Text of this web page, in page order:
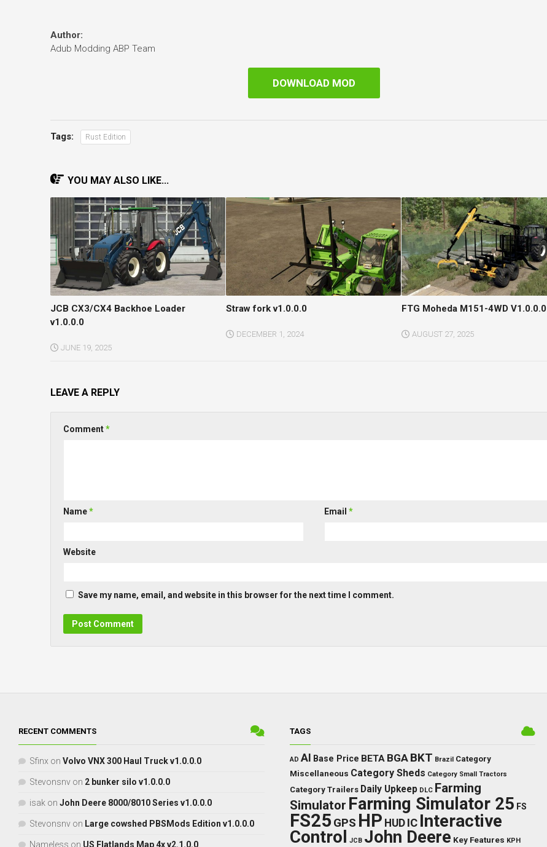
Author:
Adub Modding ABP Team
DOWNLOAD MOD
Tags: Rust Edition
YOU MAY ALSO LIKE...
JCB CX3/CX4 Backhoe Loader
v1.0.0.0
JUNE 19, 2025
Straw fork v1.0.0.0
DECEMBER 1, 2024
FTG Moheda M151-4WD V1.0.0.0
AUGUST 27, 2025
LEAVE A REPLY
Comment*
Name* Email *
Website
Save my name, email, and website in this browser for the next time I comment.
RECENT COMMENTS
Sfinx on Volvo VNX 300 Haul Truck v1.0.0.0
Stevonsnv on 2 bunker silo v1.0.0.0
isak on John Deere 8000/8010 Series v1.0.0.0
Stevonsnv on Large cowshed PBSMods Edition v1.0.0.0
Nameless on US Flatlands Map 4x v2.1.0.0
TAGS
AD AI Base Price BETA BGA BKT Brazil Category
Miscellaneous Category Sheds Category Small Tractors
Category Trailers Daily Upkeep DLC Farming
Simulator Farming Simulator 25 FS
FS25 GPS HP HUD IC Interactive
Control JCB John Deere Key Features KPH